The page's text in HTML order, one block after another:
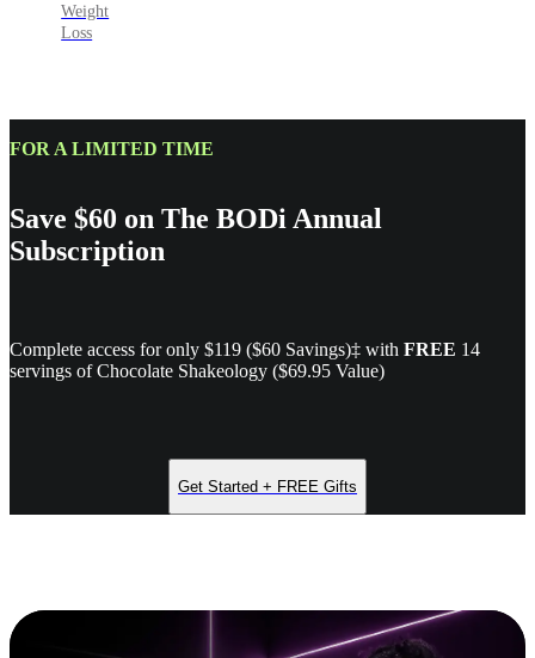
Weight
Loss
FOR A LIMITED TIME
Save $60 on The BODi Annual
Subscription
Complete access for only $119 ($60 Savings)‡ with FREE 14
servings of Chocolate Shakeology ($69.95 Value)
Get Started + FREE Gifts